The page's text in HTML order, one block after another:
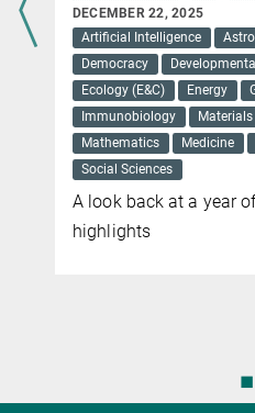
DECEMBER 22, 2025
Artificial Intelligence
Democracy
Ecology (E&C)
Energy
Immunobiology
Mathematics
Medicine
Social Sciences
A look back at a year
highlights
◼